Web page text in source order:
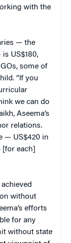
with the
— the
US$180,
some of
“If you
we can do
Aseema’s
relations.
— US$420 in
each]
without
efforts
for any
without state